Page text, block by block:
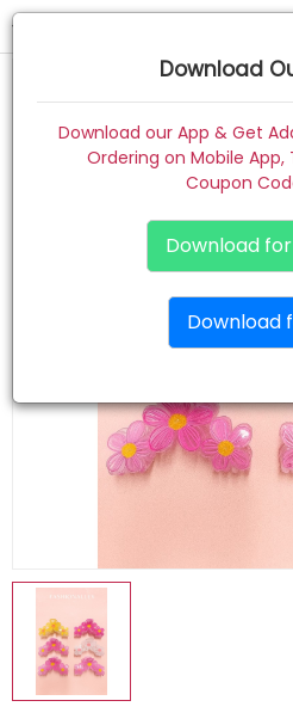
Home
Track Order
Wish List (0)
Download
Download our App & Get
Ordering on Mobile
Coupon
Download
Download